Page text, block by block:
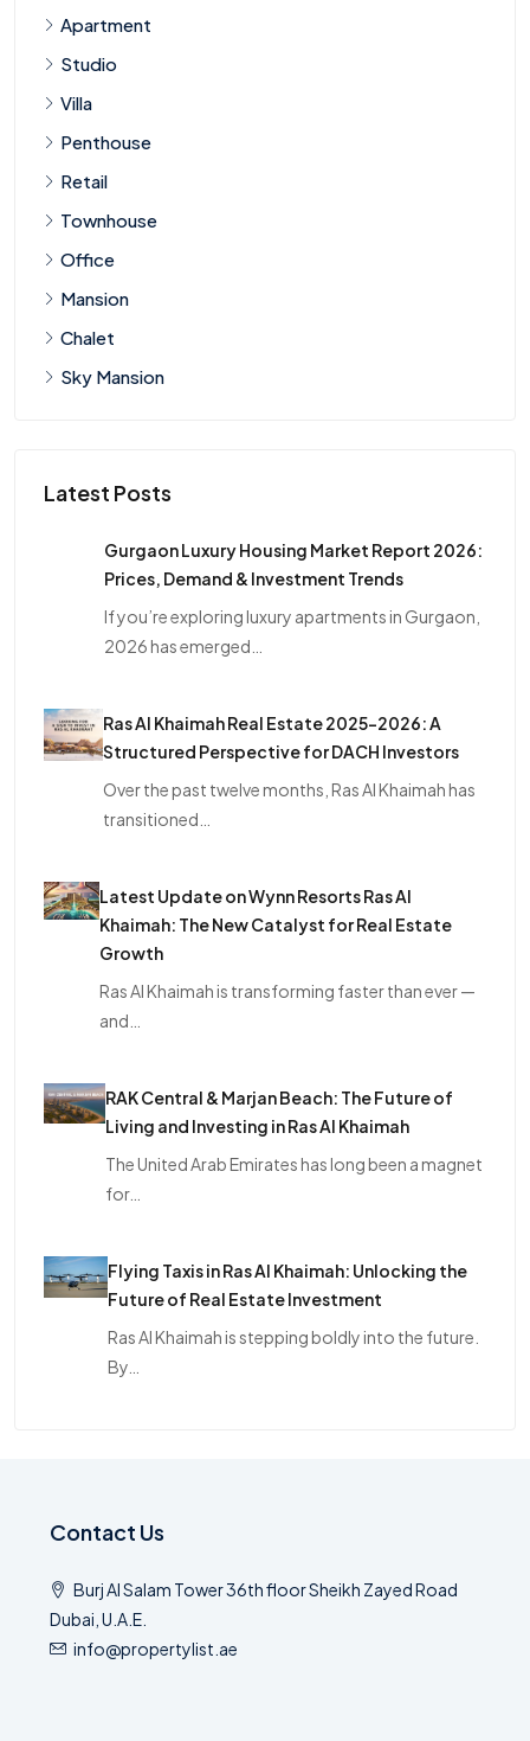
Apartment
Studio
Villa
Penthouse
Retail
Townhouse
Office
Mansion
Chalet
Sky Mansion
Latest Posts
Gurgaon Luxury Housing Market Report 2026:
Prices, Demand & Investment Trends
If you’re exploring luxury apartments in Gurgaon,
2026 has emerged…
Ras Al Khaimah Real Estate 2025–2026: A
Structured Perspective for DACH Investors
Over the past twelve months, Ras Al Khaimah has
transitioned…
Latest Update on Wynn Resorts Ras Al
Khaimah: The New Catalyst for Real Estate
Growth
Ras Al Khaimah is transforming faster than ever —
and…
RAK Central & Marjan Beach: The Future of
Living and Investing in Ras Al Khaimah
The United Arab Emirates has long been a magnet
for…
Flying Taxis in Ras Al Khaimah: Unlocking the
Future of Real Estate Investment
Ras Al Khaimah is stepping boldly into the future.
By…
Contact Us
Burj Al Salam Tower 36th floor Sheikh Zayed Road
Dubai, U.A.E.
info@propertylist.ae